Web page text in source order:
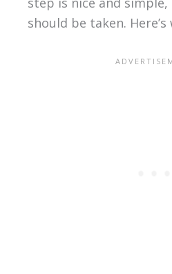
should be taken.